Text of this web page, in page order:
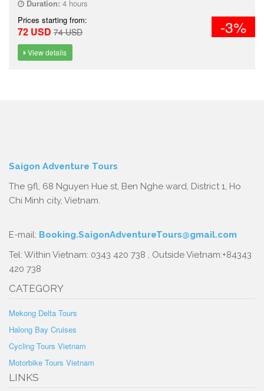
Duration: 4 hours
Prices starting from:
72 USD 74 USD -3%
View details
Saigon Adventure Tours
The 9fl, 68 Nguyen Hue st, Ben Nghe ward, District 1, Ho
Chi Minh city, Vietnam.
E-mail: Booking.SaigonAdventureTours@gmail.com
Tel: Within Vietnam: 0343 420 738 , Outside Vietnam:+84343
420 738
CATEGORY
Mekong Delta Tours
Halong Bay Cruises
Cycling Tours Vietnam
Motorbike Tours Vietnam
LINKS